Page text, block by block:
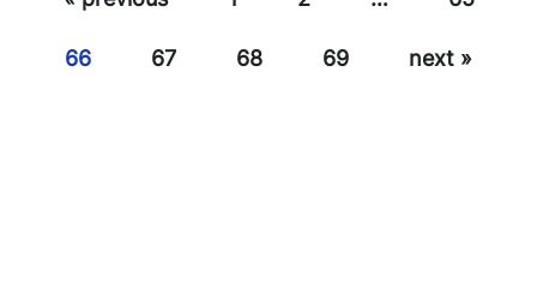
66 67 68 69 next »